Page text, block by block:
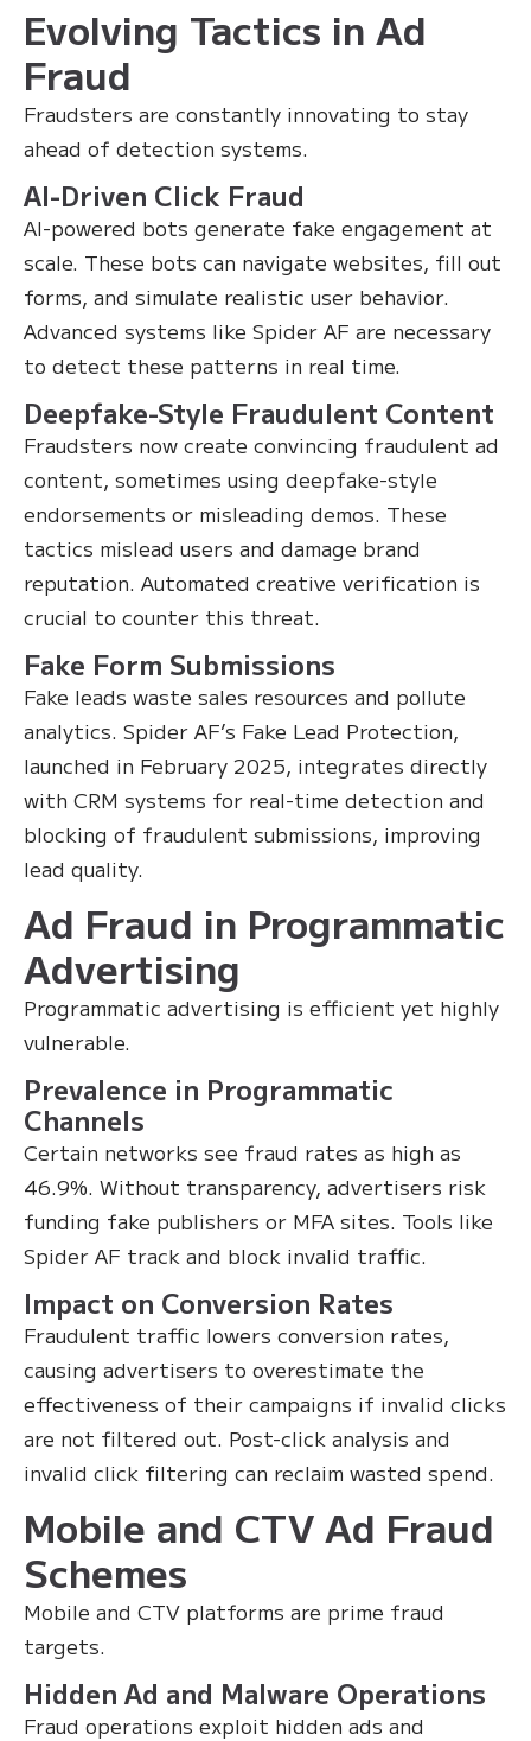
Evolving Tactics in Ad
Fraud
Fraudsters are constantly innovating to stay
ahead of detection systems.
AI-Driven Click Fraud
AI-powered bots generate fake engagement at
scale. These bots can navigate websites, fill out
forms, and simulate realistic user behavior.
Advanced systems like Spider AF are necessary
to detect these patterns in real time.
Deepfake-Style Fraudulent Content
Fraudsters now create convincing fraudulent ad
content, sometimes using deepfake-style
endorsements or misleading demos. These
tactics mislead users and damage brand
reputation. Automated creative verification is
crucial to counter this threat.
Fake Form Submissions
Fake leads waste sales resources and pollute
analytics. Spider AF’s Fake Lead Protection,
launched in February 2025, integrates directly
with CRM systems for real-time detection and
blocking of fraudulent submissions, improving
lead quality.
Ad Fraud in Programmatic
Advertising
Programmatic advertising is efficient yet highly
vulnerable.
Prevalence in Programmatic
Channels
Certain networks see fraud rates as high as
46.9%. Without transparency, advertisers risk
funding fake publishers or MFA sites. Tools like
Spider AF track and block invalid traffic.
Impact on Conversion Rates
Fraudulent traffic lowers conversion rates,
causing advertisers to overestimate the
effectiveness of their campaigns if invalid clicks
are not filtered out. Post-click analysis and
invalid click filtering can reclaim wasted spend.
Mobile and CTV Ad Fraud
Schemes
Mobile and CTV platforms are prime fraud
targets.
Hidden Ad and Malware Operations
Fraud operations exploit hidden ads and